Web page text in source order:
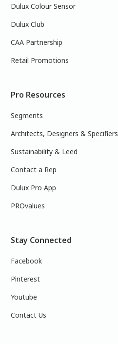
Dulux Colour Sensor
Dulux Club
CAA Partnership
Retail Promotions
Pro Resources
Segments
Architects, Designers & Specifiers
Sustainability & Leed
Contact a Rep
Dulux Pro App
PROvalues
Stay Connected
Facebook
Pinterest
Youtube
Contact Us